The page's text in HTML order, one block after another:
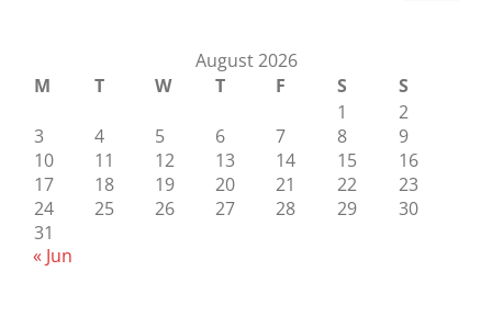
August 2026
M
T W T F S
S
1
2
3
4 5 6 7 8
9
10
11 12 13 14 15
16
17
18 19 20 21 22
23
24
25 26 27 28 29
30
31
« Jun